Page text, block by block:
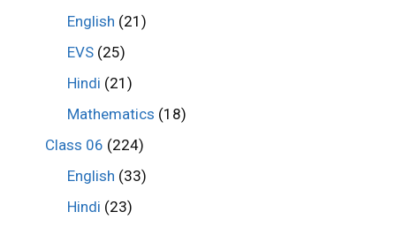
English (21)
EVS (25)
Hindi (21)
Mathematics (18)
Class 06 (224)
English (33)
Hindi (23)